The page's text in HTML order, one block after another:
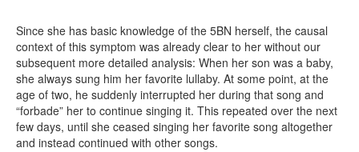
Since she has basic knowledge of the 5BN herself, the causal
context of this symptom was already clear to her without our
subsequent more detailed analysis: When her son was a baby,
she always sung him her favorite lullaby. At some point, at the
age of two, he suddenly interrupted her during that song and
“forbade” her to continue singing it. This repeated over the next
few days, until she ceased singing her favorite song altogether
and instead continued with other songs.